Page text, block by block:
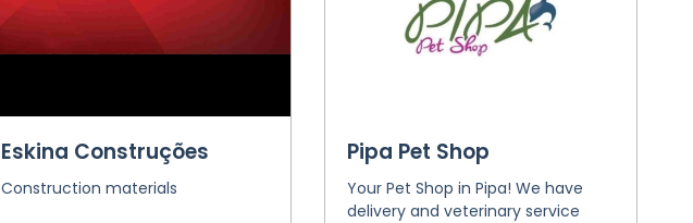
Eskina Construções
Construction materials
Pipa Pet Shop
Your Pet Shop in Pipa! We have
delivery and veterinary service